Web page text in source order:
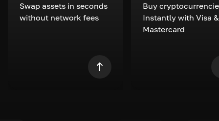
Swap assets in seconds
without network fees
Buy
Instantly with Visa &
Mastercard